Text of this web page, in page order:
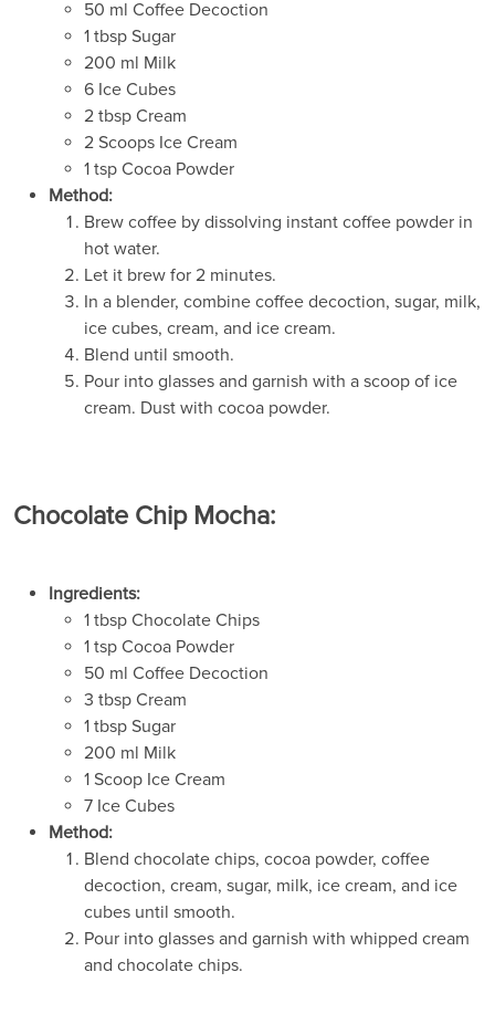
50 ml Coffee Decoction
1 tbsp Sugar
200 ml Milk
6 Ice Cubes
2 tbsp Cream
2 Scoops Ice Cream
1 tsp Cocoa Powder
Method:
Brew coffee by dissolving instant coffee powder in
hot water.
Let it brew for 2 minutes.
In a blender, combine coffee decoction, sugar, milk,
ice cubes, cream, and ice cream.
Blend until smooth.
Pour into glasses and garnish with a scoop of ice
cream. Dust with cocoa powder.
Chocolate Chip Mocha:
Ingredients:
1 tbsp Chocolate Chips
1 tsp Cocoa Powder
50 ml Coffee Decoction
3 tbsp Cream
1 tbsp Sugar
200 ml Milk
1 Scoop Ice Cream
7 Ice Cubes
Method:
Blend chocolate chips, cocoa powder, coffee
decoction, cream, sugar, milk, ice cream, and ice
cubes until smooth.
Pour into glasses and garnish with whipped cream
and chocolate chips.